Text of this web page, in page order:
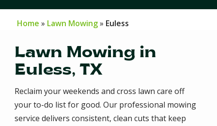
Home Lawn Mowing Euless
Lawn Mowing in
Euless, TX
Reclaim your weekends and cross lawn care off
your to-do list for good. Our professional mowing
service delivers consistent, clean cuts that keep